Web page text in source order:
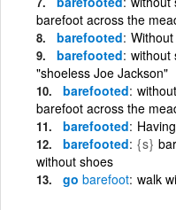
barefoot across the
barefooted
barefooted without
"shoeless Joe Jackson"
barefooted
barefoot across the
barefooted
barefooted {s}
without shoes
go barefoot walk